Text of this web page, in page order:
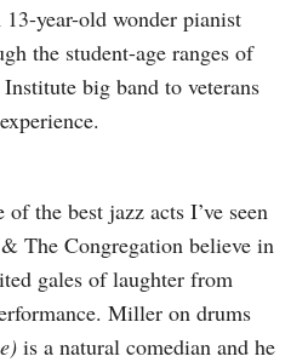
year-old wonder pianist
the student-age ranges of
big band to veterans
the best jazz acts I’ve seen
The Congregation believe in
gales of laughter from
Miller on drums
is a natural comedian and he